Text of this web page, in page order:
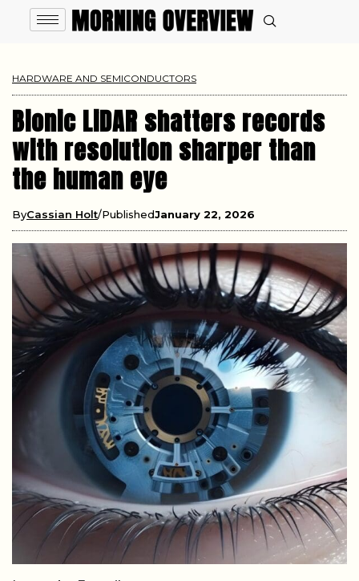
HARDWARE AND SEMICONDUCTORS
Bionic LiDAR shatters records
with resolution sharper than
the human eye
ByCassian Holt PublishedJanuary 22, 2026